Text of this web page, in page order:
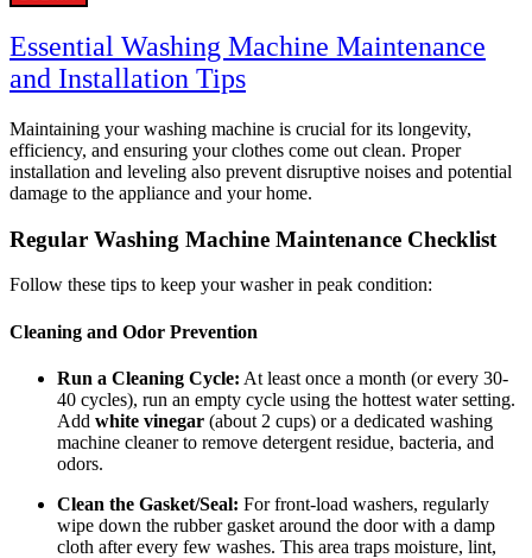
Essential Washing Machine Maintenance
and Installation Tips
Maintaining your washing machine is crucial for its longevity,
efficiency, and ensuring your clothes come out clean. Proper
installation and leveling also prevent disruptive noises and potential
damage to the appliance and your home.
Regular Washing Machine Maintenance Checklist
Follow these tips to keep your washer in peak condition:
Cleaning and Odor Prevention
Run a Cleaning Cycle: At least once a month (or every 30-
40 cycles), run an empty cycle using the hottest water setting.
Add white vinegar (about 2 cups) or a dedicated washing
machine cleaner to remove detergent residue, bacteria, and
odors.
Clean the Gasket/Seal: For front-load washers, regularly
wipe down the rubber gasket around the door with a damp
cloth after every few washes. This area traps moisture, lint,